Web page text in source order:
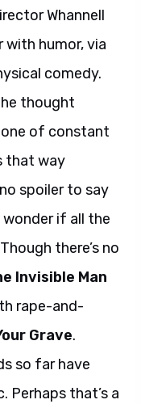
Whannell
humor, via
comedy.
thought
of constant
that way
spoiler to say
if all the
there’s no
Invisible Man
rape-and-
Grave.
so far have
Perhaps that’s a